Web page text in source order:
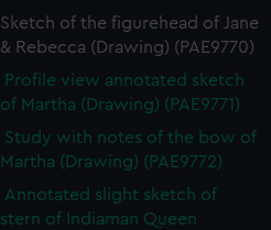
Sketch of the figurehead of Jane
& Rebecca (Drawing) (PAE9770)
Profile view annotated sketch
of Martha (Drawing) (PAE9771)
Study with notes of the bow of
Martha (Drawing) (PAE9772)
Annotated slight sketch of
stern of Indiaman Queen